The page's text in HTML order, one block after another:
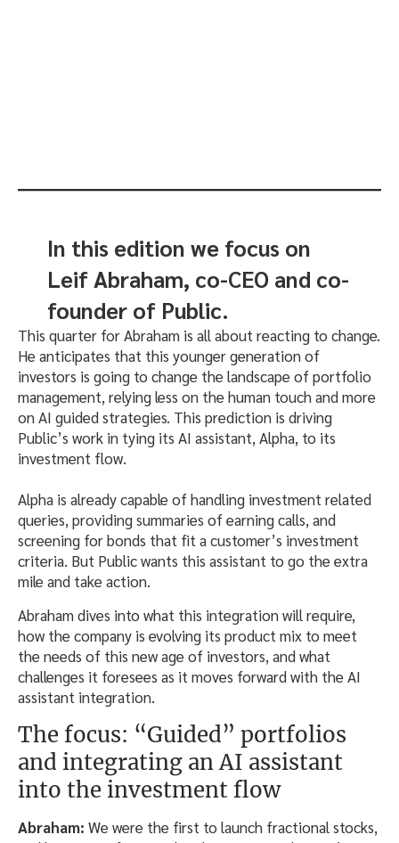
In this edition we focus on
Leif Abraham, co-CEO and co-
founder of Public.
This quarter for Abraham is all about reacting to change.
He anticipates that this younger generation of
investors is going to change the landscape of portfolio
management, relying less on the human touch and more
on AI guided strategies. This prediction is driving
Public’s work in tying its AI assistant, Alpha, to its
investment flow.
Alpha is already capable of handling investment related
queries, providing summaries of earning calls, and
screening for bonds that fit a customer’s investment
criteria. But Public wants this assistant to go the extra
mile and take action.
Abraham dives into what this integration will require,
how the company is evolving its product mix to meet
the needs of this new age of investors, and what
challenges it foresees as it moves forward with the AI
assistant integration.
The focus: “Guided” portfolios
and integrating an AI assistant
into the investment flow
Abraham: We were the first to launch fractional stocks,